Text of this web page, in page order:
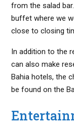
from the salad
buffet where we
close to closing
In addition to the
can also make
Bahia hotels, the
be found on the